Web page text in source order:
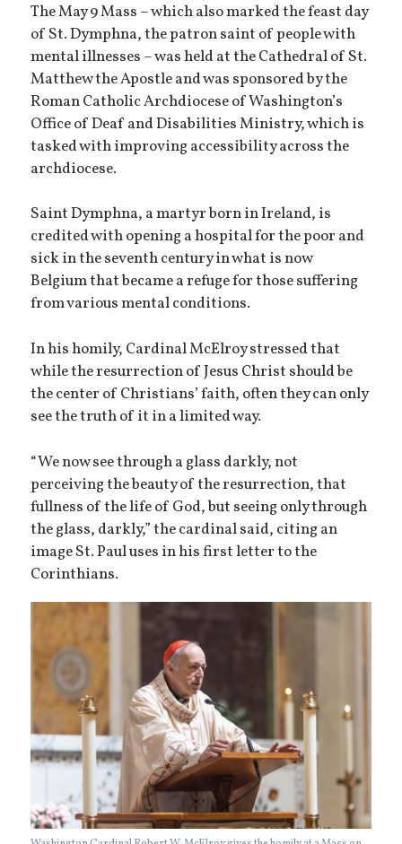
The May 9 Mass – which also marked the feast day
of St. Dymphna, the patron saint of people with
mental illnesses – was held at the Cathedral of St.
Matthew the Apostle and was sponsored by the
Roman Catholic Archdiocese of Washington’s
Office of Deaf and Disabilities Ministry, which is
tasked with improving accessibility across the
archdiocese.
Saint Dymphna, a martyr born in Ireland, is
credited with opening a hospital for the poor and
sick in the seventh century in what is now
Belgium that became a refuge for those suffering
from various mental conditions.
In his homily, Cardinal McElroy stressed that
while the resurrection of Jesus Christ should be
the center of Christians’ faith, often they can only
see the truth of it in a limited way.
“We now see through a glass darkly, not
perceiving the beauty of the resurrection, that
fullness of the life of God, but seeing only through
the glass, darkly,” the cardinal said, citing an
image St. Paul uses in his first letter to the
Corinthians.